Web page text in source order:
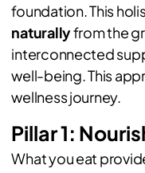
foundation. This
naturallyfrom the
interconnected
well-being. This
wellness journey.
Pillar 1:
What you eat